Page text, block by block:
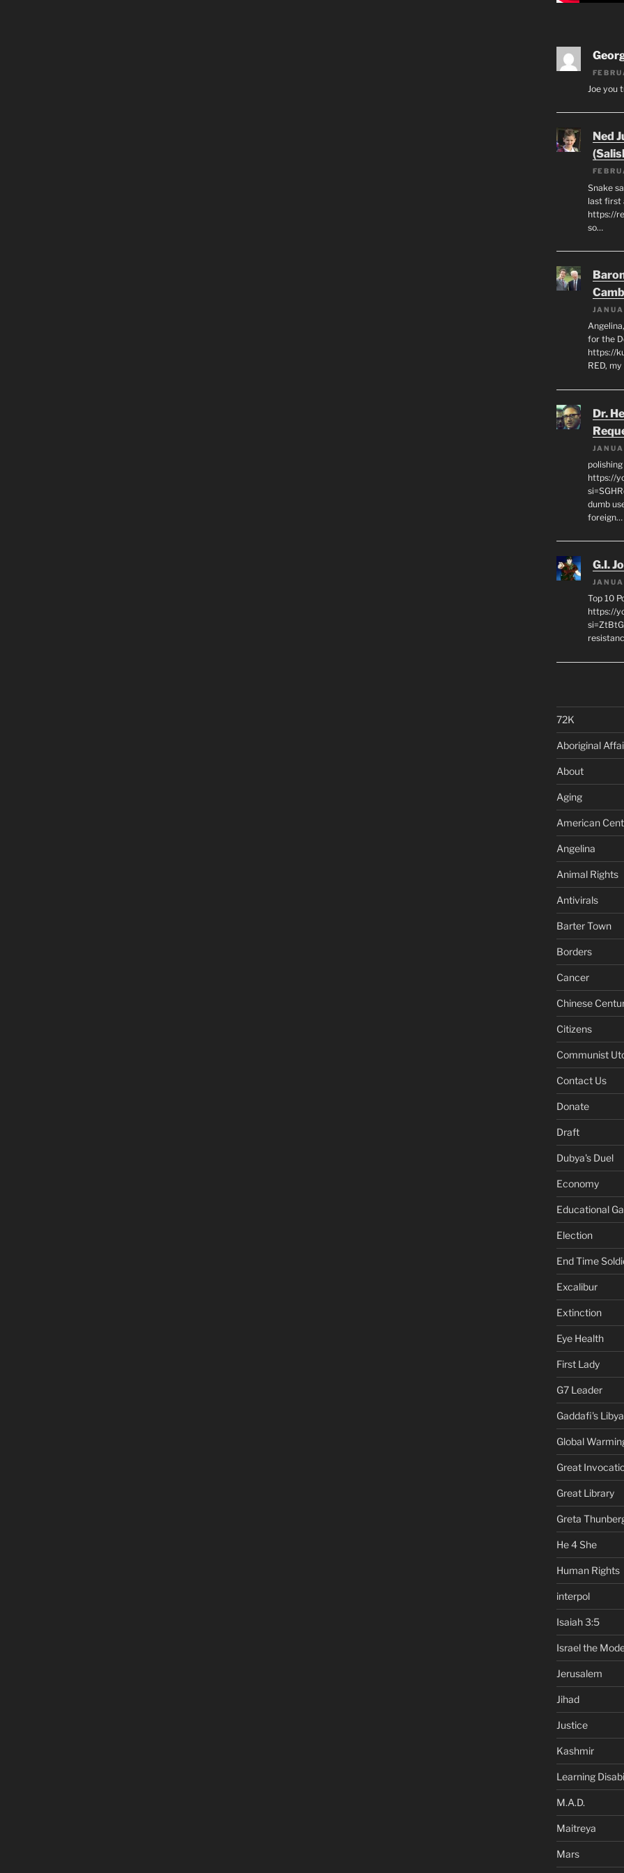
Joe you
Ned
Snake
last first
https://
so…
for the
https://
RED,
Dr.
https://
dumb
foreign…
G.I.
Top 10
https://
72K
Aboriginal
About
Aging
American
Angelina
Animal Rights
Antivirals
Barter Town
Borders
Cancer
Chinese
Citizens
Communist
Contact Us
Donate
Draft
Dubya's Duel
Economy
Educational
Election
End Time
Excalibur
Extinction
Eye Health
First Lady
G7 Leader
Gaddafi's Libya
Global
Great
Great Library
Greta
He 4 She
Human Rights
interpol
Isaiah 3:5
Israel the
Jerusalem
Jihad
Justice
Kashmir
Learning
M.A.D.
Maitreya
Mars